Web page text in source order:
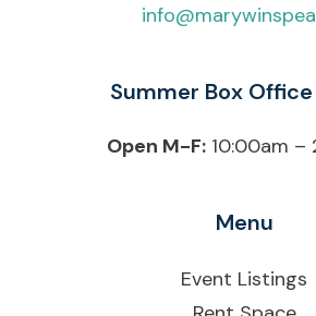
Summer Box
Open M-F: 10:00am –
Menu
Event Listings